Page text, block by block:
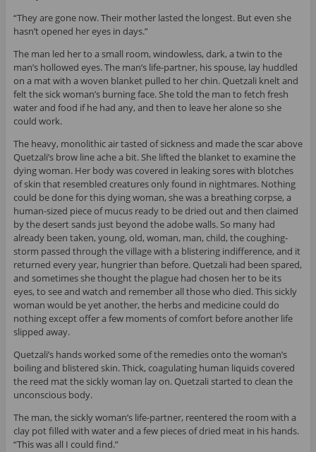
“They are gone now. Their mother lasted the longest. But even she
hasn’t opened her eyes in days.”
The man led her to a small room, windowless, dark, a twin to the
man’s hollowed eyes. The man’s life-partner, his spouse, lay huddled
on a mat with a woven blanket pulled to her chin. Quetzali knelt and
felt the sick woman’s burning face. She told the man to fetch fresh
water and food if he had any, and then to leave her alone so she
could work.
The heavy, monolithic air tasted of sickness and made the scar above
Quetzali’s brow line ache a bit. She lifted the blanket to examine the
dying woman. Her body was covered in leaking sores with blotches
of skin that resembled creatures only found in nightmares. Nothing
could be done for this dying woman, she was a breathing corpse, a
human-sized piece of mucus ready to be dried out and then claimed
by the desert sands just beyond the adobe walls. So many had
already been taken, young, old, woman, man, child, the coughing-
storm passed through the village with a blistering indifference, and it
returned every year, hungrier than before. Quetzali had been spared,
and sometimes she thought the plague had chosen her to be its
eyes, to see and watch and remember all those who died. This sickly
woman would be yet another, the herbs and medicine could do
nothing except offer a few moments of comfort before another life
slipped away.
Quetzali’s hands worked some of the remedies onto the woman’s
boiling and blistered skin. Thick, coagulating human liquids covered
the reed mat the sickly woman lay on. Quetzali started to clean the
unconscious body.
The man, the sickly woman’s life-partner, reentered the room with a
clay pot filled with water and a few pieces of dried meat in his hands.
“This was all I could find.”